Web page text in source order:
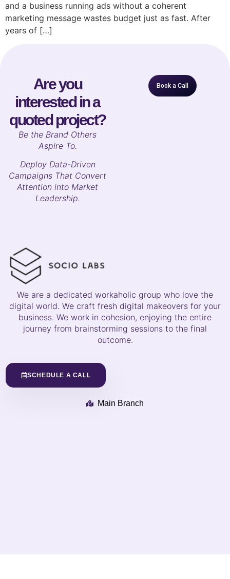
and a business running ads without a coherent
marketing message wastes budget just as fast. After
years of […]
Are you
interested in a
quoted project?
Be the Brand Others
Aspire To.
Deploy Data-Driven
Campaigns That Convert
Attention into Market
Leadership.
Book a Call
We are a dedicated workaholic group who love the
digital world. We craft fresh digital makeovers for your
business. We work in cohesion, enjoying the entire
journey from brainstorming sessions to the final
outcome.
SCHEDULE A CALL
Main Branch